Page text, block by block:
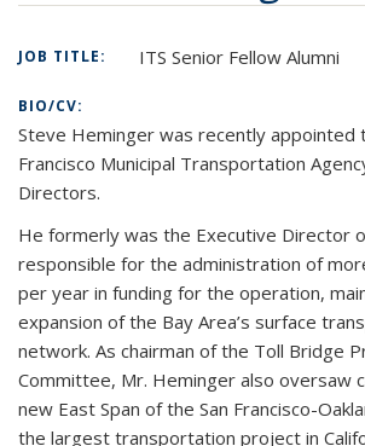
JOB TITLE: ITS Senior Fellow Alumni
BIO/CV:
Steve Heminger was recently appointed
Francisco Municipal Transportation
Directors.
He formerly was the Executive Director
responsible for the administration of
per year in funding for the operation,
expansion of the Bay Area’s surface
network. As chairman of the Toll Bridge
Committee, Mr. Heminger also oversaw
new East Span of the San Francisco-
the largest transportation project in